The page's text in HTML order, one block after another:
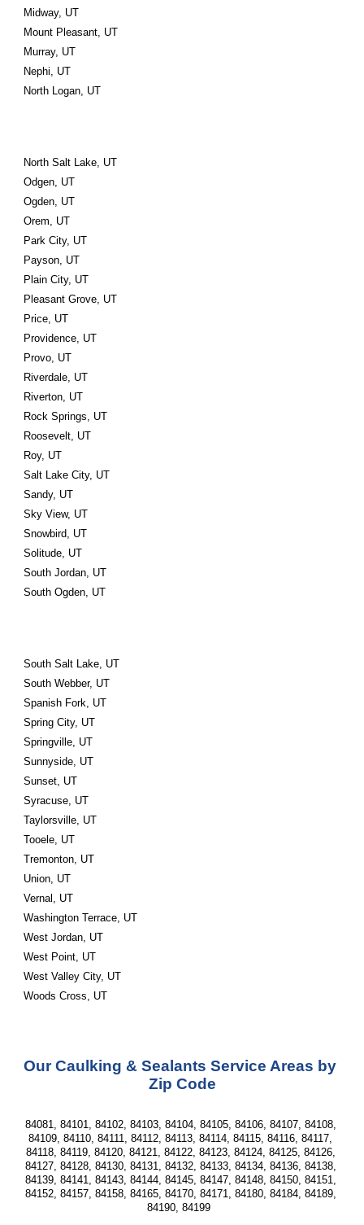
Midway, UT
Mount Pleasant, UT
Murray, UT
Nephi, UT
North Logan, UT
North Salt Lake, UT
Odgen, UT
Ogden, UT
Orem, UT
Park City, UT
Payson, UT
Plain City, UT
Pleasant Grove, UT
Price, UT
Providence, UT
Provo, UT
Riverdale, UT
Riverton, UT
Rock Springs, UT
Roosevelt, UT
Roy, UT
Salt Lake City, UT
Sandy, UT
Sky View, UT
Snowbird, UT
Solitude, UT
South Jordan, UT
South Ogden, UT
South Salt Lake, UT
South Webber, UT
Spanish Fork, UT
Spring City, UT
Springville, UT
Sunnyside, UT
Sunset, UT
Syracuse, UT
Taylorsville, UT
Tooele, UT
Tremonton, UT
Union, UT
Vernal, UT
Washington Terrace, UT
West Jordan, UT
West Point, UT
West Valley City, UT
Woods Cross, UT
Our Caulking & Sealants Service Areas by
Zip Code
84081, 84101, 84102, 84103, 84104, 84105, 84106, 84107, 84108,
84109, 84110, 84111, 84112, 84113, 84114, 84115, 84116, 84117,
84118, 84119, 84120, 84121, 84122, 84123, 84124, 84125, 84126,
84127, 84128, 84130, 84131, 84132, 84133, 84134, 84136, 84138,
84139, 84141, 84143, 84144, 84145, 84147, 84148, 84150, 84151,
84152, 84157, 84158, 84165, 84170, 84171, 84180, 84184, 84189,
84190, 84199